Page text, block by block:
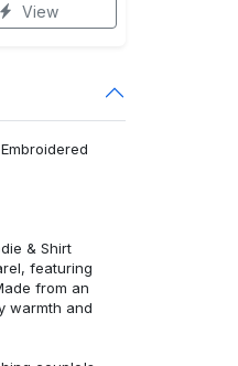
View
& Shirt
featuring
from an
warmth and